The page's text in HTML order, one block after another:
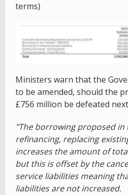
terms)
Ministers warn that the
to be amended, should the
£756 million be defeated
"The borrowing proposed
refinancing, replacing
increases the amount of
but this is offset by the
service liabilities meaning
liabilities are not increased.